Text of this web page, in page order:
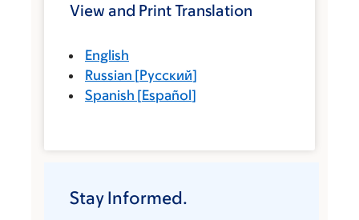
View and Print Translation
English
Russian [Русский]
Spanish [Español]
Stay Informed.